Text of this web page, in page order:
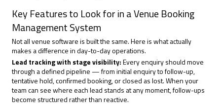
Key Features to Look for in a Venue Booking
Management System
Not all venue software is built the same. Here is what actually
makes a difference in day-to-day operations.
Lead tracking with stage visibility:Every enquiry should move
through a defined pipeline — from initial enquiry to follow-up,
tentative hold, confirmed booking, or closed as lost. When your
team can see where each lead stands at any moment, follow-ups
become structured rather than reactive.